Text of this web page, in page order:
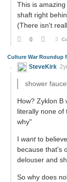
This is
shaft right
(There isn't
0
Culture War Roundup
SteveKirk
shower
How? Zyklon B
literally none of
why"
I wantto
because that's
delouser and
So why does